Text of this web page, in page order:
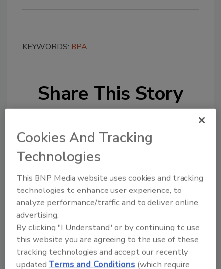
KEYWORDS: BPA
Share This Story
Looking for a reprint of this article?
From high-res PDFs to custom plaques,
order your copy today!
Cookies And Tracking
Technologies
This BNP Media website uses cookies and tracking
technologies to enhance user experience, to
analyze performance/traffic and to deliver online
advertising.
By clicking "I Understand" or by continuing to use
this website you are agreeing to the use of these
tracking technologies and accept our recently
updated Terms and Conditions (which require